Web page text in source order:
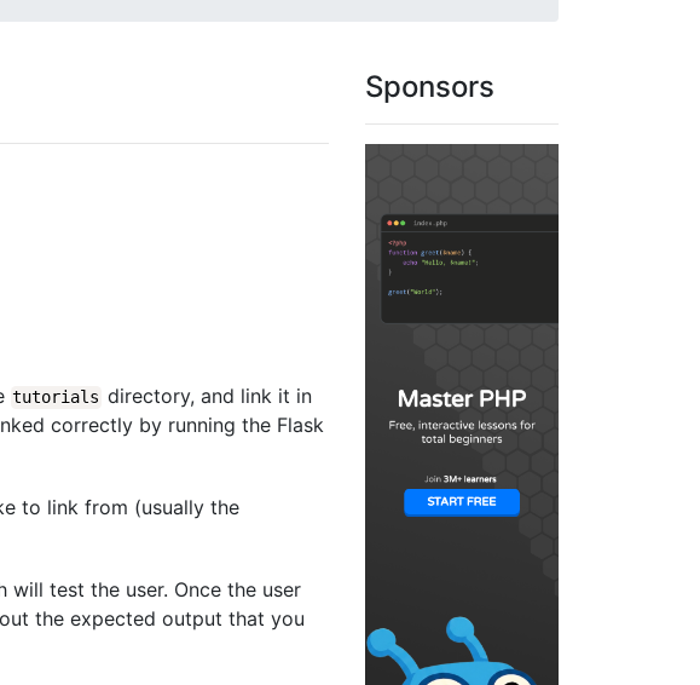
tutorials directory, and link it in
correctly by running the Flask
to link from (usually the
test the user. Once the user
the expected output that you
Sponsors